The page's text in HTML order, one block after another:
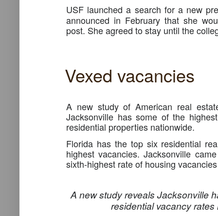
USF launched a search for a new
announced in February that she
post. She agreed to stay until the
Vexed vacancies
A new study of American real
Jacksonville has some of the
residential properties nationwide.
Florida has the top six residential
highest vacancies. Jacksonville
sixth-highest rate of housing
A new study reveals Jacksonville
residential vacancy rates